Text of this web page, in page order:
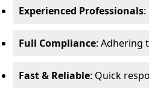
Experienced Professionals
Full Compliance: Adhering
Fast & Reliable: Quick